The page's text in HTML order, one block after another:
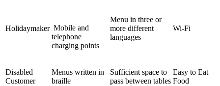
Holidaymaker Mobile and
telephone
charging points
Menu in three or
more different
languages
Wi-Fi
Disabled
Customer
Menus written in
braille
Sufficient space to
pass between tables
Easy to Eat
Food